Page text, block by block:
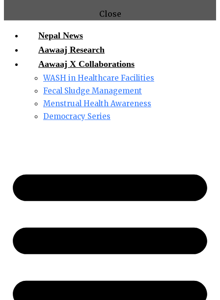
Close
Nepal News
Aawaaj Research
Aawaaj X Collaborations
WASH in Healthcare Facilities
Fecal Sludge Management
Menstrual Health Awareness
Democracy Series